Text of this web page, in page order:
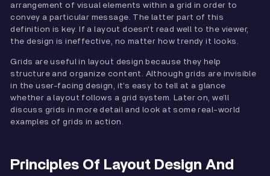
arrangement of visual elements within a grid in order to
convey a particular message. The latter part of this
definition is key. If a layout doesn't read well to the viewer,
the design is ineffective, no matter how trendy it looks.
Grids are useful in layout design because they help
structure and organize content. Although grids are invisible
in the user-facing design, it’s easy to tell at a glance
whether a layout follows a grid system. Later on, we’ll
discuss grids in more detail and look at some real-world
examples of grids in action.
Principles Of Layout Design And